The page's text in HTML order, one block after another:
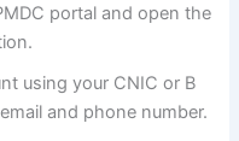
portal and open the
using your CNIC or B
and phone number.